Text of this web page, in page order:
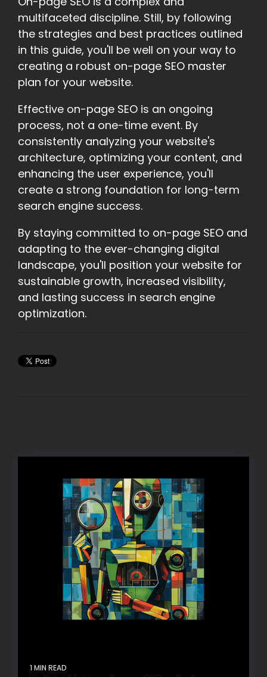
multifaceted discipline. Still, by following
the strategies and best practices outlined
in this guide, you'll be well on your way to
creating a robust on-page SEO master
plan for your website.
Effective on-page SEO is an ongoing
process, not a one-time event. By
consistently analyzing your website's
architecture, optimizing your content, and
enhancing the user experience, you'll
create a strong foundation for long-term
search engine success.
By staying committed to on-page SEO and
adapting to the ever-changing digital
landscape, you'll position your website for
sustainable growth, increased visibility,
and lasting success in search engine
optimization.
1 MIN READ